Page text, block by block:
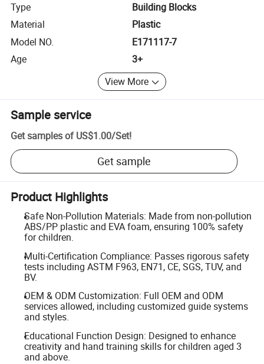
Type
Building Blocks
Material
Plastic
Model NO.
E171117-7
Age
3+
View More
Sample service
Get samples of US$1.00/Set!
Get sample
Product Highlights
Safe Non-Pollution Materials: Made from non-pollution
ABS/PP plastic and EVA foam, ensuring 100% safety
for children.
Multi-Certification Compliance: Passes rigorous safety
tests including ASTM F963, EN71, CE, SGS, TUV, and
BV.
OEM & ODM Customization: Full OEM and ODM
services allowed, including customized guide systems
and styles.
Educational Function Design: Designed to enhance
creativity and hand training skills for children aged 3
and above.